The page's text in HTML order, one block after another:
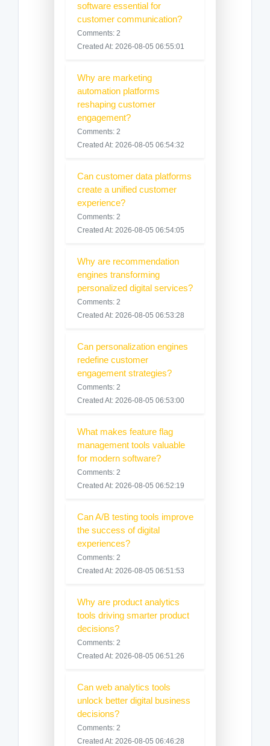
software essential for
customer communication?
Comments: 2
Created At: 2026-08-05 06:55:01
Why are marketing
automation platforms
reshaping customer
engagement?
Comments: 2
Created At: 2026-08-05 06:54:32
Can customer data platforms
create a unified customer
experience?
Comments: 2
Created At: 2026-08-05 06:54:05
Why are recommendation
engines transforming
personalized digital services?
Comments: 2
Created At: 2026-08-05 06:53:28
Can personalization engines
redefine customer
engagement strategies?
Comments: 2
Created At: 2026-08-05 06:53:00
What makes feature flag
management tools valuable
for modern software?
Comments: 2
Created At: 2026-08-05 06:52:19
Can A/B testing tools improve
the success of digital
experiences?
Comments: 2
Created At: 2026-08-05 06:51:53
Why are product analytics
tools driving smarter product
decisions?
Comments: 2
Created At: 2026-08-05 06:51:26
Can web analytics tools
unlock better digital business
decisions?
Comments: 2
Created At: 2026-08-05 06:46:28